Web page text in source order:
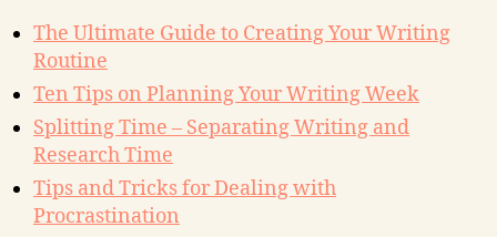
The Ultimate Guide to Creating Your Writing
Routine
Ten Tips on Planning Your Writing Week
Splitting Time – Separating Writing and
Research Time
Tips and Tricks for Dealing with
Procrastination